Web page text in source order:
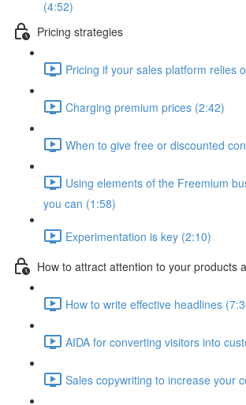
(4:52)
Pricing strategies
Pricing if your sales platform relies
Charging premium prices (2:42)
When to give free or discounted
Using elements of the Freemium
you can (1:58)
Experimentation is key (2:10)
How to attract attention to your products
How to write effective headlines
AIDA for converting visitors into
Sales copywriting to increase your